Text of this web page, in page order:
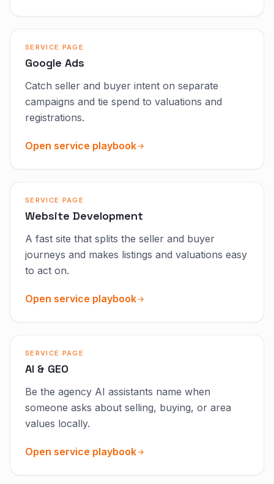
SERVICE PAGE
Google Ads
Catch seller and buyer intent on separate
campaigns and tie spend to valuations and
registrations.
Open service playbook
SERVICE PAGE
Website Development
A fast site that splits the seller and buyer
journeys and makes listings and valuations easy
to act on.
Open service playbook
SERVICE PAGE
AI & GEO
Be the agency AI assistants name when
someone asks about selling, buying, or area
values locally.
Open service playbook